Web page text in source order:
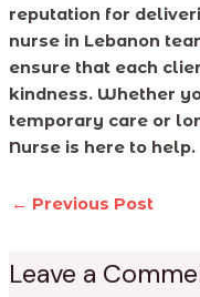
reputation for
nurse in Lebanon
ensure that each
kindness. Whether
temporary care or
Nurse is here to help.
← Previous Post
Leave a